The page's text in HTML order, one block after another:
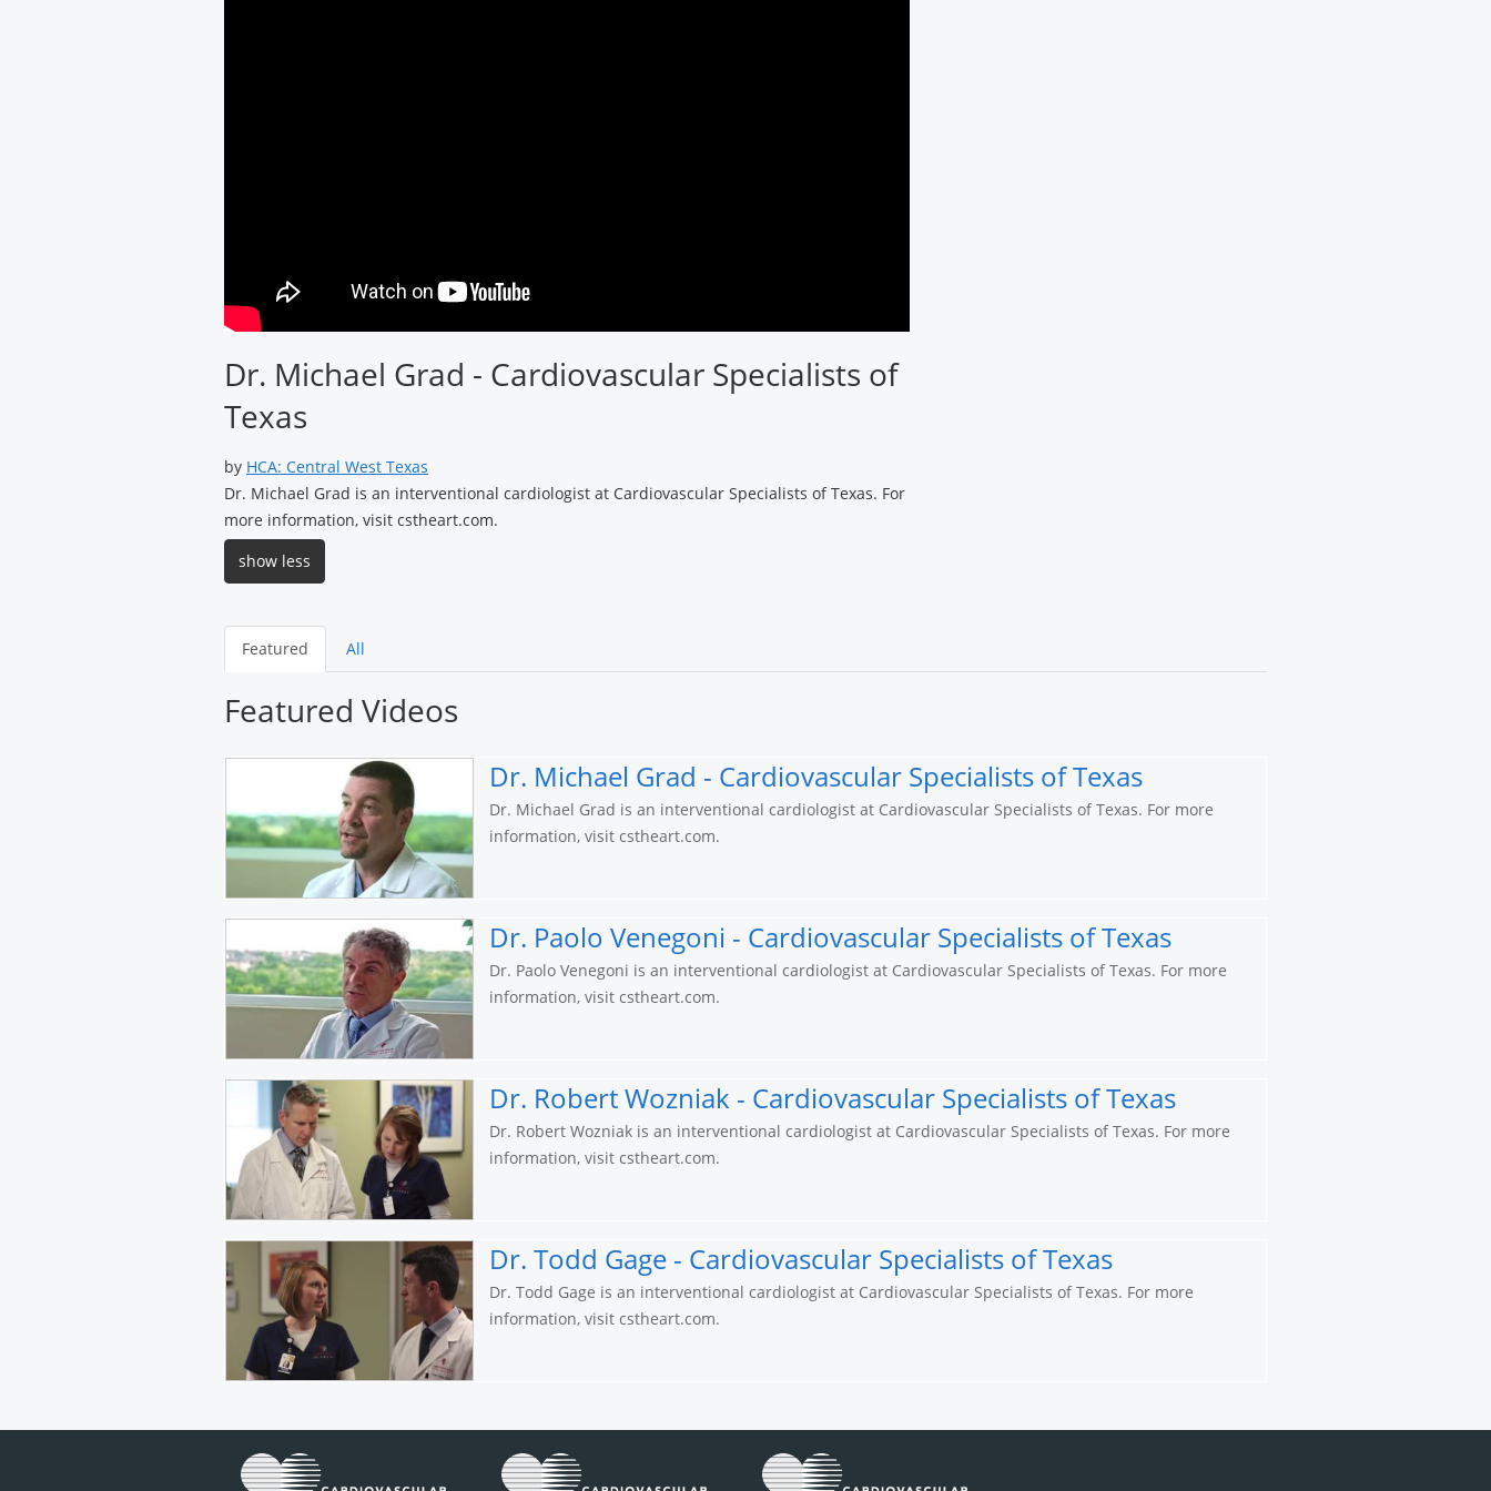
Dr. Michael Grad - Cardiovascular Specialists of
Texas
by HCA: Central West Texas
Dr. Michael Grad is an interventional cardiologist at Cardiovascular Specialists of Texas. For
more information, visit cstheart.com.
show less
Featured All
Featured Videos
Dr. Michael Grad - Cardiovascular Specialists of Texas
Dr. Michael Grad is an interventional cardiologist at Cardiovascular Specialists of Texas. For more
information, visit cstheart.com.
Dr. Paolo Venegoni - Cardiovascular Specialists of Texas
Dr. Paolo Venegoni is an interventional cardiologist at Cardiovascular Specialists of Texas. For more
information, visit cstheart.com.
Dr. Robert Wozniak - Cardiovascular Specialists of Texas
Dr. Robert Wozniak is an interventional cardiologist at Cardiovascular Specialists of Texas. For more
information, visit cstheart.com.
Dr. Todd Gage - Cardiovascular Specialists of Texas
Dr. Todd Gage is an interventional cardiologist at Cardiovascular Specialists of Texas. For more
information, visit cstheart.com.